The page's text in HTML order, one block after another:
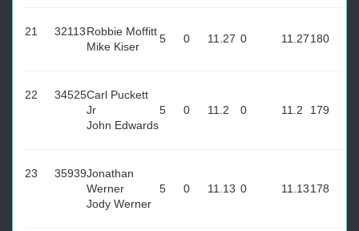
21 32113Robbie Moffitt
Mike Kiser
5 0 11.27 0 11.27180
22 34525Carl Puckett
Jr
John Edwards
5 0 11.2 0 11.2 179
23 35939Jonathan
Werner
Jody Werner
5 0 11.13 0 11.13178